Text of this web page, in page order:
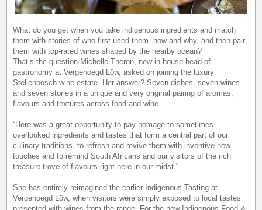
What do you get when you take indigenous ingredients and match
them with stories of who first used them, how and why, and then pair
them with top-rated wines shaped by the nearby ocean?
That’s the question Michelle Theron, new in-house head of
gastronomy at Vergenoegd Löw, asked on joining the luxury
Stellenbosch wine estate. Her answer? Seven dishes, seven wines
and seven stories in a unique and very original pairing of aromas,
flavours and textures across food and wine.
“Here was a great opportunity to pay homage to sometimes
overlooked ingredients and tastes that form a central part of our
culinary traditions, to refresh and revive them with inventive new
touches and to remind South Africans and our visitors of the rich
treasure trove of flavours right here in our midst.”
She has entirely reimagined the earlier Indigenous Tasting at
Vergenoegd Löw, when visitors were simply exposed to local tastes